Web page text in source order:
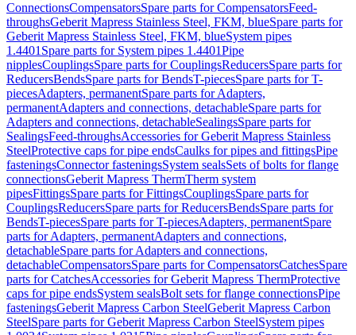
ConnectionsCompensatorsSpare parts for CompensatorsFeed-
throughsGeberit Mapress Stainless Steel, FKM, blueSpare parts for
Geberit Mapress Stainless Steel, FKM, blueSystem pipes
1.4401 Spare parts for System pipes 1.4401Pipe
nipplesCouplingsSpare parts for CouplingsReducersSpare parts for
ReducersBendsSpare parts for BendsT-piecesSpare parts for T-
piecesAdapters, permanentSpare parts for Adapters,
permanentAdapters and connections, detachableSpare parts for
Adapters and connections, detachableSealingsSpare parts for
SealingsFeed-throughsAccessories for Geberit Mapress Stainless
SteelProtective caps for pipe endsCaulks for pipes and fittingsPipe
fasteningsConnector fasteningsSystem sealsSets of bolts for flange
connectionsGeberit Mapress ThermTherm system
pipesFittingsSpare parts for FittingsCouplingsSpare parts for
CouplingsReducersSpare parts for ReducersBendsSpare parts for
BendsT-piecesSpare parts for T-piecesAdapters, permanentSpare
parts for Adapters, permanentAdapters and connections,
detachableSpare parts for Adapters and connections,
detachableCompensatorsSpare parts for CompensatorsCatchesSpare
parts for CatchesAccessories for Geberit Mapress ThermProtective
caps for pipe endsSystem sealsBolt sets for flange connectionsPipe
fasteningsGeberit Mapress Carbon SteelGeberit Mapress Carbon
SteelSpare parts for Geberit Mapress Carbon SteelSystem pipes